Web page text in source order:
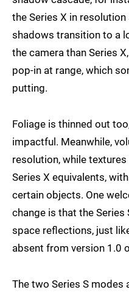
the Series X in
shadows transition to a
the camera than Series
pop-in at range, which
putting.
Foliage is thinned out
impactful. Meanwhile,
resolution, while
Series X equivalents,
certain objects. One
change is that the Series
space reflections, just
absent from version 1.0
The two Series S